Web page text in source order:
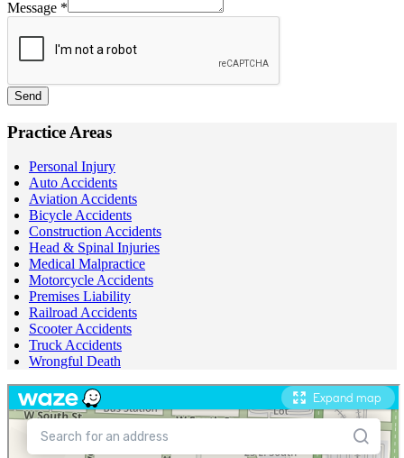
Message *
Send
Practice Areas
Personal Injury
Auto Accidents
Aviation Accidents
Bicycle Accidents
Construction Accidents
Head & Spinal Injuries
Medical Malpractice
Motorcycle Accidents
Premises Liability
Railroad Accidents
Scooter Accidents
Truck Accidents
Wrongful Death